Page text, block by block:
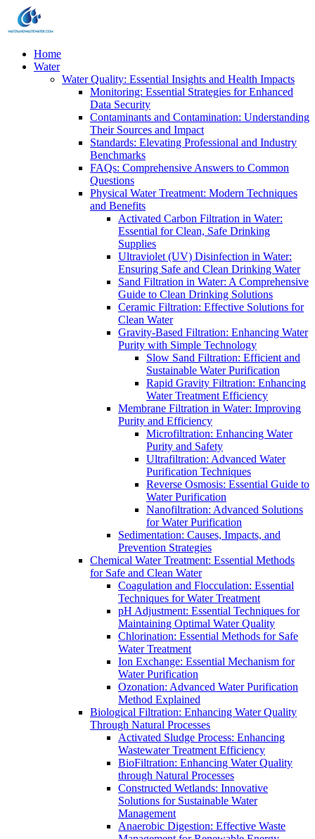
Home
Water
Water Quality: Essential Insights and Health Impacts
Monitoring: Essential Strategies for Enhanced
Data Security
Contaminants and Contamination: Understanding
Their Sources and Impact
Standards: Elevating Professional and Industry
Benchmarks
FAQs: Comprehensive Answers to Common
Questions
Physical Water Treatment: Modern Techniques
and Benefits
Activated Carbon Filtration in Water:
Essential for Clean, Safe Drinking
Supplies
Ultraviolet (UV) Disinfection in Water:
Ensuring Safe and Clean Drinking Water
Sand Filtration in Water: A Comprehensive
Guide to Clean Drinking Solutions
Ceramic Filtration: Effective Solutions for
Clean Water
Gravity-Based Filtration: Enhancing Water
Purity with Simple Technology
Slow Sand Filtration: Efficient and
Sustainable Water Purification
Rapid Gravity Filtration: Enhancing
Water Treatment Efficiency
Membrane Filtration in Water: Improving
Purity and Efficiency
Microfiltration: Enhancing Water
Purity and Safety
Ultrafiltration: Advanced Water
Purification Techniques
Reverse Osmosis: Essential Guide to
Water Purification
Nanofiltration: Advanced Solutions
for Water Purification
Sedimentation: Causes, Impacts, and
Prevention Strategies
Chemical Water Treatment: Essential Methods
for Safe and Clean Water
Coagulation and Flocculation: Essential
Techniques for Water Treatment
pH Adjustment: Essential Techniques for
Maintaining Optimal Water Quality
Chlorination: Essential Methods for Safe
Water Treatment
Ion Exchange: Essential Mechanism for
Water Purification
Ozonation: Advanced Water Purification
Method Explained
Biological Filtration: Enhancing Water Quality
Through Natural Processes
Activated Sludge Process: Enhancing
Wastewater Treatment Efficiency
BioFiltration: Enhancing Water Quality
through Natural Processes
Constructed Wetlands: Innovative
Solutions for Sustainable Water
Management
Anaerobic Digestion: Effective Waste